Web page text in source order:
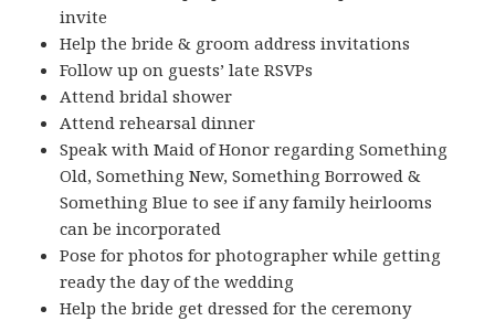
invite
Help the bride & groom address invitations
Follow up on guests’ late RSVPs
Attend bridal shower
Attend rehearsal dinner
Speak with Maid of Honor regarding Something
Old, Something New, Something Borrowed &
Something Blue to see if any family heirlooms
can be incorporated
Pose for photos for photographer while getting
ready the day of the wedding
Help the bride get dressed for the ceremony